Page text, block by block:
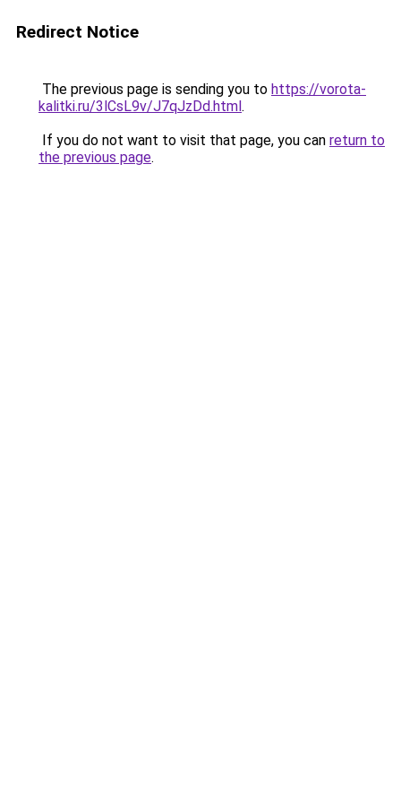
Redirect Notice
The previous page is sending you to https://vorota-
kalitki.ru/3lCsL9v/J7qJzDd.html.
If you do not want to visit that page, you can return to
the previous page.